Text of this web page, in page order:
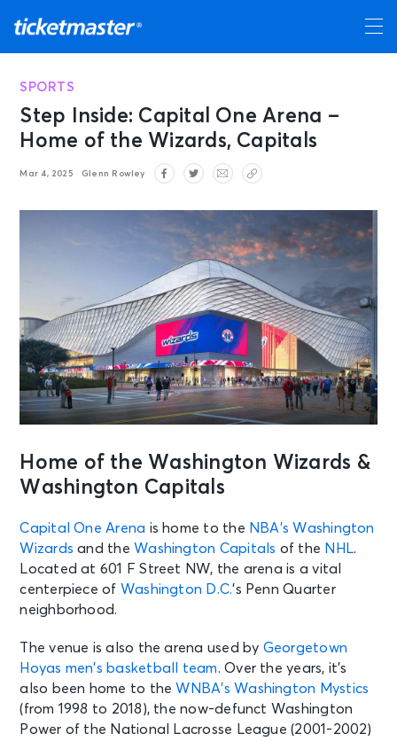
SPORTS
Step Inside: Capital One Arena –
Home of the Wizards, Capitals
Mar 4, 2025 Glenn Rowley
Home of the Washington Wizards &
Washington Capitals
Capital One Arena is home to the NBA’s Washington
Wizards and the Washington Capitals of the NHL.
Located at 601 F Street NW, the arena is a vital
centerpiece of Washington D.C.’s Penn Quarter
neighborhood.
The venue is also the arena used by Georgetown
Hoyas men’s basketball team. Over the years, it’s
also been home to the WNBA’s Washington Mystics
(from 1998 to 2018), the now-defunct Washington
Power of the National Lacrosse League (2001-2002)